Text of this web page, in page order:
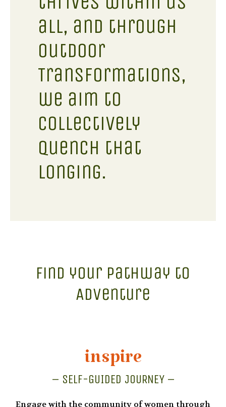
all, and through
Outdoor
Transformations,
we aim to
collectively
quench that
longing.
Find your Pathway to
Adventure
inspire
– SELF-GUIDED JOURNEY –
Engage with the community of women through